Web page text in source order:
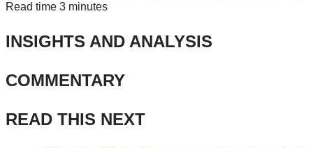
Read time 3 minutes
INSIGHTS AND ANALYSIS
COMMENTARY
READ THIS NEXT